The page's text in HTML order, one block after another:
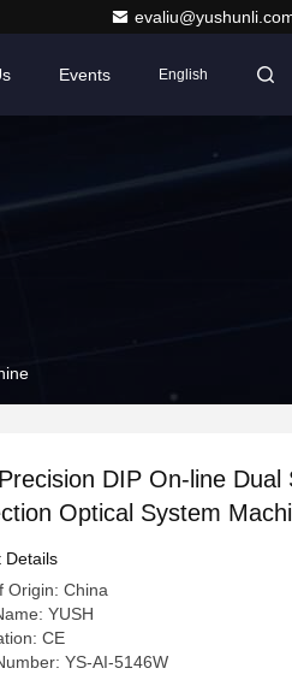
Events English
DIP On-line Dual
Optical System
Details
Origin: China
YUSH
CE
YS-AI-5146W